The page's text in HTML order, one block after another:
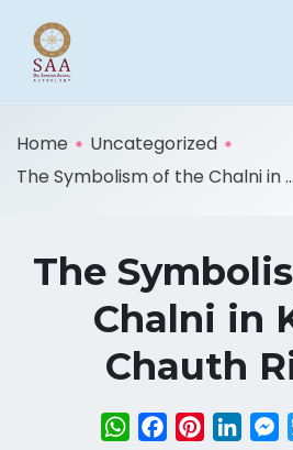
Home
Uncategorized
The Symbolism of the Chalni in ...
The
Chalni in
Chauth
WhatsApp
FacebookPinterest